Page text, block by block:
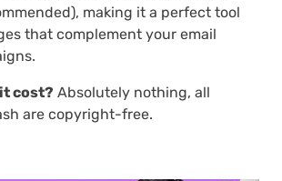
making it a perfect tool
that complement your email
cost? Absolutely nothing, all
are copyright-free.